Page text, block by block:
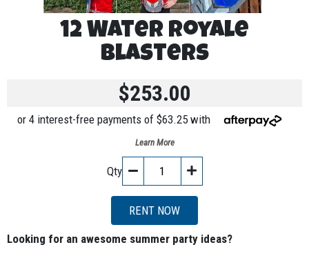
12 Water Royale
Blasters
$253.00
or 4 interest-free payments of $63.25 with
Learn More
Qty
RENT NOW
Looking for an awesome summer party ideas?